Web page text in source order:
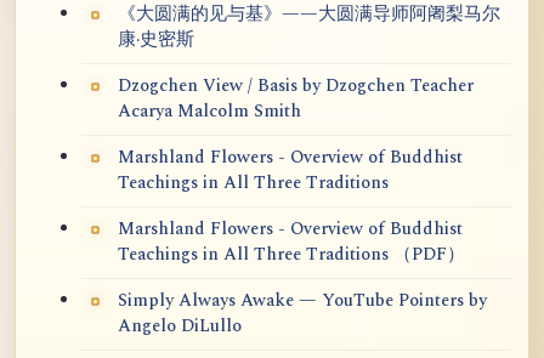
《大圆满的见与基》——大圆满导师阿阇梨马尔
康·史密斯
Dzogchen View / Basis by Dzogchen Teacher
Acarya Malcolm Smith
Marshland Flowers - Overview of Buddhist
Teachings in All Three Traditions
Marshland Flowers - Overview of Buddhist
Teachings in All Three Traditions （PDF）
Simply Always Awake — YouTube Pointers by
Angelo DiLullo